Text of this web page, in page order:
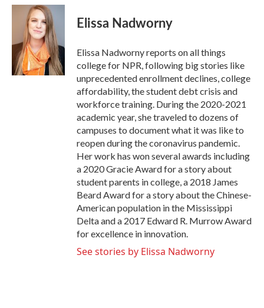
c
o
i
t
t
e
r
n
k
e
d
I
n
Elissa Nadworny
Elissa Nadworny reports on all things
college for NPR, following big stories like
unprecedented enrollment declines, college
affordability, the student debt crisis and
workforce training. During the 2020-2021
academic year, she traveled to dozens of
campuses to document what it was like to
reopen during the coronavirus pandemic.
Her work has won several awards including
a 2020 Gracie Award for a story about
student parents in college, a 2018 James
Beard Award for a story about the Chinese-
American population in the Mississippi
Delta and a 2017 Edward R. Murrow Award
for excellence in innovation.
See stories by Elissa Nadworny